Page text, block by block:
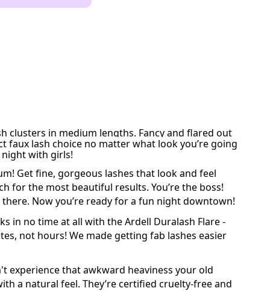
clusters in medium lengths. Fancy and flared out
lash choice no matter what look you’re going
night with girls!
Get fine, gorgeous lashes that look and feel
for the most beautiful results. You’re the boss!
Now you’re ready for a fun night downtown!
in no time at all with the Ardell Duralash Flare -
not hours! We made getting fab lashes easier
experience that awkward heaviness your old
a natural feel. They’re certified cruelty-freeand